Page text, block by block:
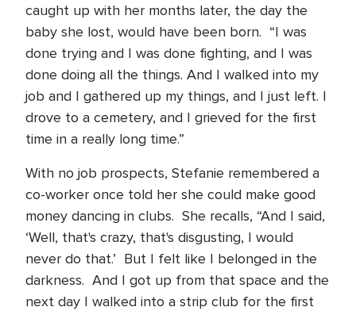
caught up with her months later, the day the
baby she lost, would have been born. “I was
done trying and I was done fighting, and I was
done doing all the things. And I walked into my
job and I gathered up my things, and I just left. I
drove to a cemetery, and I grieved for the first
time in a really long time.”
With no job prospects, Stefanie remembered a
co-worker once told her she could make good
money dancing in clubs. She recalls, “And I said,
‘Well, that's crazy, that's disgusting, I would
never do that.’ But I felt like I belonged in the
darkness. And I got up from that space and the
next day I walked into a strip club for the first